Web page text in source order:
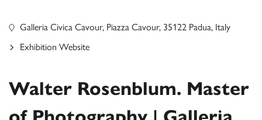
Walter Rosenblum. Master
Galleria Civica Cavour, Piazza Cavour, 35122 Padua, Italy
Exhibition Website